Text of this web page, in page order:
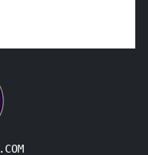
.COM